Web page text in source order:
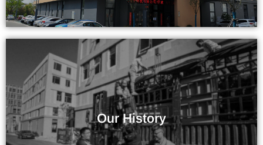
Our History
More Than 10 Years of Experience